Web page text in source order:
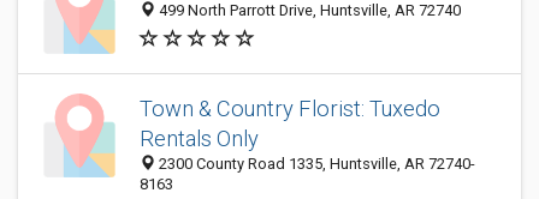
499 North Parrott Drive, Huntsville, AR 72740
Town & Country Florist: Tuxedo
Rentals Only
2300 County Road 1335, Huntsville, AR 72740-
8163